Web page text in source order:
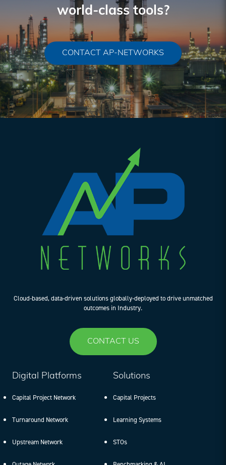
world-class tools?
CONTACT AP-NETWORKS
Cloud-based, data-driven solutions globally-deployed to drive unmatched
outcomes in Industry.
CONTACT US
Digital Platforms
Capital Project Network
Turnaround Network
Upstream Network
Solutions
Capital Projects
Learning Systems
STOs